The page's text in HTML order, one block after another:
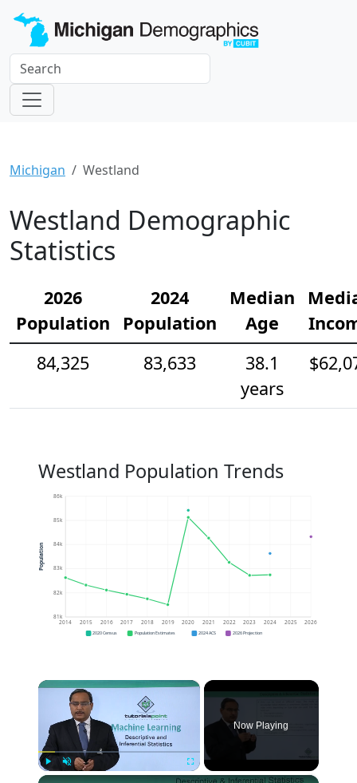
Michigan Westland
Westland Demographic
Statistics
2026
Population
2024
Population
Median
Age
84,325
83,633
38.1
years
Westland Population Trends
81k
82k
83k
84k
85k
86k
2014 2015 2016 2017 2018 2019 2020 2021 2022 2023 2024 2025 2026
Population
2020 Census Population Estimates 2024 ACS 2026 Projection
×
Fullscreen
Now Playing